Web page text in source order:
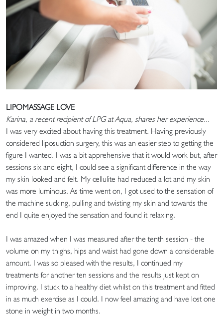
LIPOMASSAGE LOVE
Karina, a recent recipient of LPG at Aqua, shares her experience...
I was very excited about having this treatment. Having previously
considered liposuction surgery, this was an easier step to getting the
figure I wanted. I was a bit apprehensive that it would work but, after
sessions six and eight, I could see a significant difference in the way
my skin looked and felt. My cellulite had reduced a lot and my skin
was more luminous. As time went on, I got used to the sensation of
the machine sucking, pulling and twisting my skin and towards the
end I quite enjoyed the sensation and found it relaxing.
I was amazed when I was measured after the tenth session - the
volume on my thighs, hips and waist had gone down a considerable
amount. I was so pleased with the results, I continued my
treatments for another ten sessions and the results just kept on
improving. I stuck to a healthy diet whilst on this treatment and fitted
in as much exercise as I could. I now feel amazing and have lost one
stone in weight in two months.